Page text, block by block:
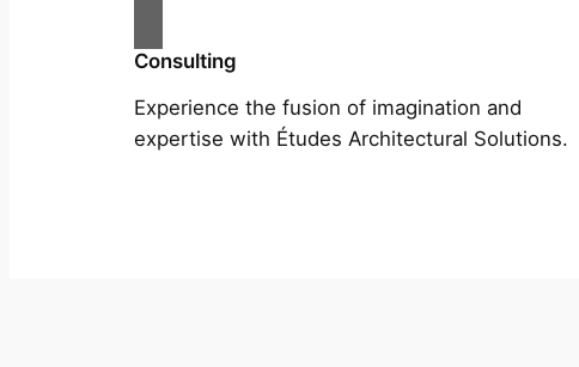
Consulting
Experience the fusion of imagination and
expertise with Études Architectural Solutions.